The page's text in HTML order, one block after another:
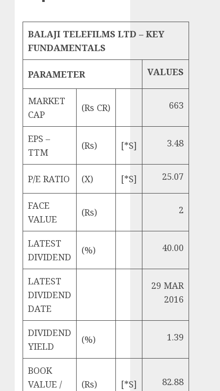
BALAJI TELEFILMS LTD – KEY
FUNDAMENTALS
PARAMETER VALUES
MARKET
CAP
(Rs CR) 663
EPS –
TTM
(Rs) [*S] 3.48
P/E RATIO (X) [*S] 25.07
FACE
VALUE
(Rs) 2
LATEST
DIVIDEND
(%) 40.00
LATEST
DIVIDEND
DATE
29 MAR
2016
DIVIDEND
YIELD
(%) 1.39
BOOK
VALUE /
(Rs) [*S] 82.88